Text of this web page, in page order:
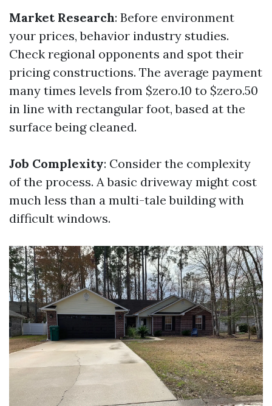
Market Research: Before environment
your prices, behavior industry studies.
Check regional opponents and spot their
pricing constructions. The average payment
many times levels from $zero.10 to $zero.50
in line with rectangular foot, based at the
surface being cleaned.
Job Complexity: Consider the complexity
of the process. A basic driveway might cost
much less than a multi-tale building with
difficult windows.